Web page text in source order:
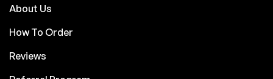
About Us
How To Order
Reviews